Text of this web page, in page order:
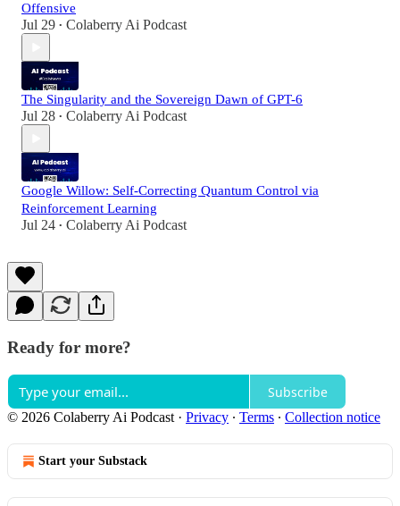
Offensive
Jul 29 • Colaberry Ai Podcast
The Singularity and the Sovereign Dawn of GPT-6
Jul 28 • Colaberry Ai Podcast
Google Willow: Self-Correcting Quantum Control via
Reinforcement Learning
Jul 24 • Colaberry Ai Podcast
Ready for more?
Subscribe
© 2026 Colaberry Ai Podcast· Privacy ∙ Terms ∙ Collection notice
Start your Substack